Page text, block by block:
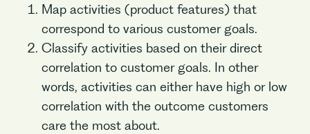
Map activities (product features) that
correspond to various customer goals.
Classify activities based on their direct
correlation to customer goals. In other
words, activities can either have high or low
correlation with the outcome customers
care the most about.